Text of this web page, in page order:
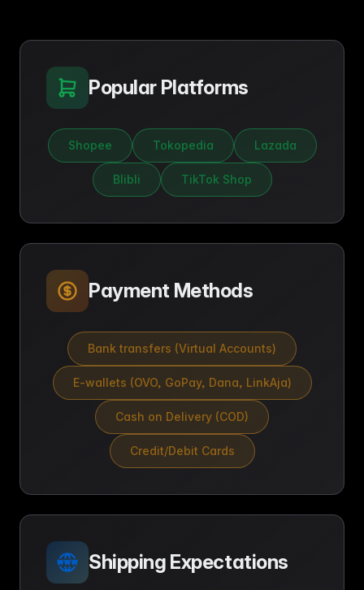
Popular Platforms
Shopee Tokopedia Lazada
Blibli TikTok Shop
Payment Methods
Bank transfers (Virtual Accounts)
E-wallets (OVO, GoPay, Dana, LinkAja)
Cash on Delivery (COD)
Credit/Debit Cards
Shipping Expectations